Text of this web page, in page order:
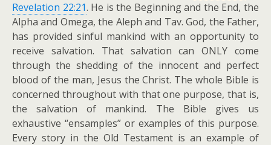
Revelation 22:21. He is the Beginning and the End, the
Alpha and Omega, the Aleph and Tav. God, the Father,
has provided sinful mankind with an opportunity to
receive salvation. That salvation can ONLY come
through the shedding of the innocent and perfect
blood of the man, Jesus the Christ. The whole Bible is
concerned throughout with that one purpose, that is,
the salvation of mankind. The Bible gives us
exhaustive “ensamples” or examples of this purpose.
Every story in the Old Testament is an example of